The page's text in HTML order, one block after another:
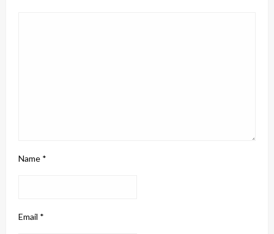
Name *
Email *